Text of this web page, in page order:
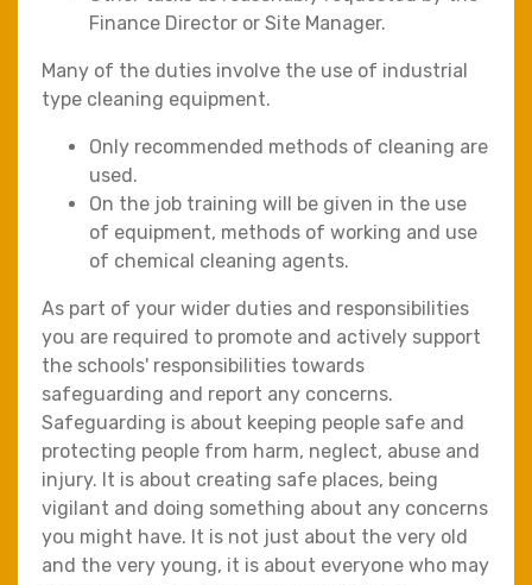
Finance Director or Site Manager.
Many of the duties involve the use of industrial
type cleaning equipment.
Only recommended methods of cleaning are
used.
On the job training will be given in the use
of equipment, methods of working and use
of chemical cleaning agents.
As part of your wider duties and responsibilities
you are required to promote and actively support
the schools' responsibilities towards
safeguarding and report any concerns.
Safeguarding is about keeping people safe and
protecting people from harm, neglect, abuse and
injury. It is about creating safe places, being
vigilant and doing something about any concerns
you might have. It is not just about the very old
and the very young, it is about everyone who may